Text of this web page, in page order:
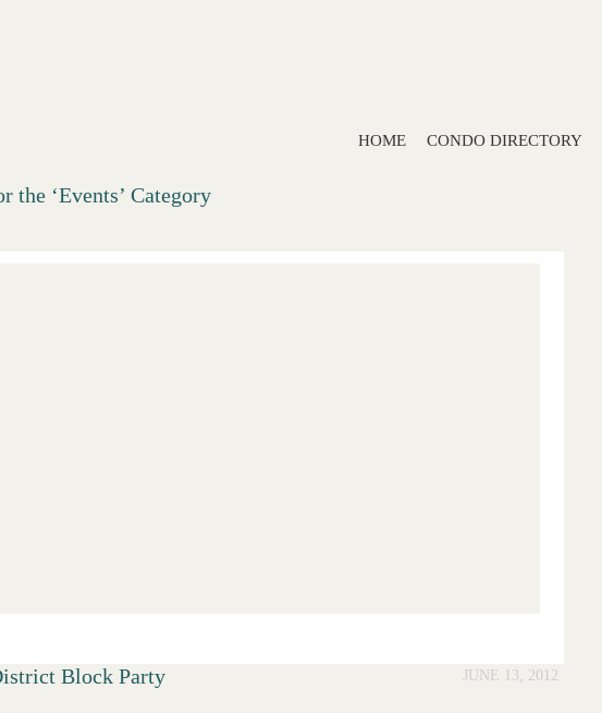
HOME CONDO DIRECTORY
the ‘Events’ Category
Block Party JUNE 13, 2012